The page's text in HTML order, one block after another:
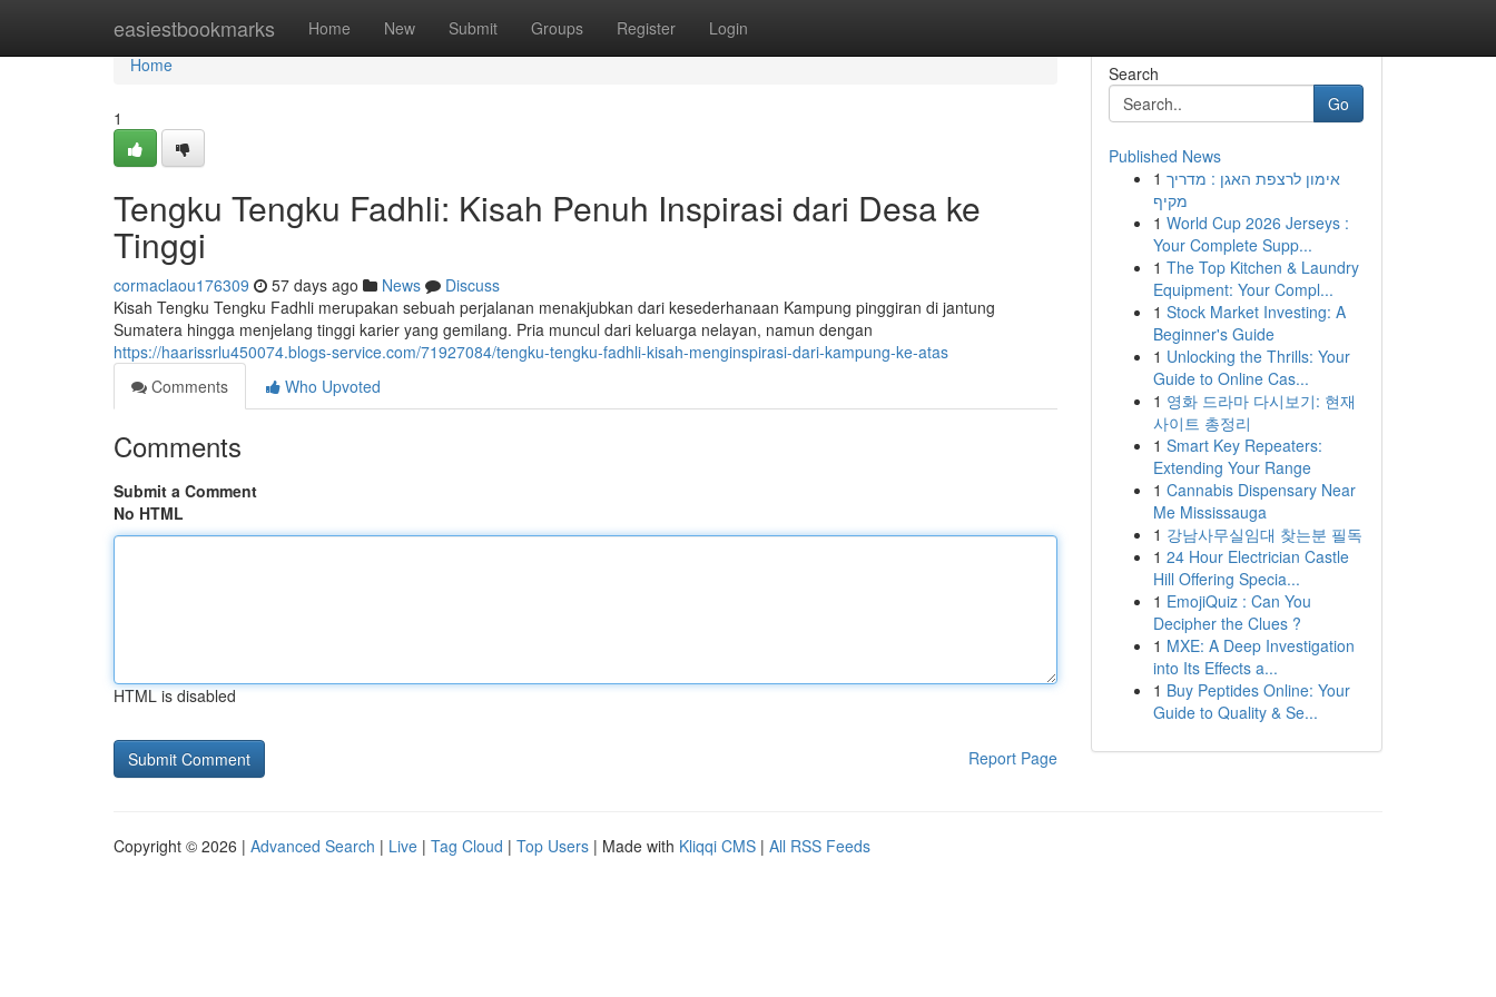
easiestbookmarks Home New Submit Groups Register Login
Home
Home
1
Tengku Tengku Fadhli: Kisah Penuh Inspirasi dari Desa ke
Tinggi
cormaclaou176309 57 days ago News
Discuss
Kisah Tengku Tengku Fadhli merupakan sebuah perjalanan menakjubkan dari kesederhanaan Kampung pinggiran di jantung
Sumatera hingga menjelang tinggi karier yang gemilang. Pria muncul dari keluarga nelayan, namun dengan
https://haarissrlu450074.blogs-service.com/71927084/tengku-tengku-fadhli-kisah-menginspirasi-dari-kampung-ke-atas
Comments
Who Upvoted
Comments
Submit a Comment
No HTML
HTML is disabled
Report Page
Search
Go
Published News
1 אימון לרצפת האגן : מדריך
מקיף
1 World Cup 2026 Jerseys :
Your Complete Supp...
1 The Top Kitchen & Laundry
Equipment: Your Compl...
1 Stock Market Investing: A
Beginner's Guide
1 Unlocking the Thrills: Your
Guide to Online Cas...
1 영화 드라마 다시보기: 현재
사이트 총정리
1 Smart Key Repeaters:
Extending Your Range
1 Cannabis Dispensary Near
Me Mississauga
1 강남사무실임대 찾는분 필독
1 24 Hour Electrician Castle
Hill Offering Specia...
1 EmojiQuiz : Can You
Decipher the Clues ?
1 MXE: A Deep Investigation
into Its Effects a...
1 Buy Peptides Online: Your
Guide to Quality & Se...
Copyright © 2026 | Advanced Search | Live | Tag Cloud | Top Users | Made with Kliqqi CMS | All RSS Feeds